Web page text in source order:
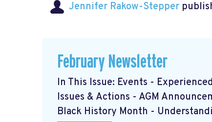
Jennifer Rakow-Stepper
February Newsletter
In This Issue: Events -
Issues & Actions - AGM
Black History Month -